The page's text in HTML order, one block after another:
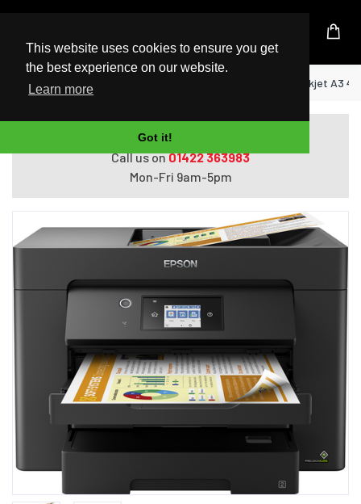
This website uses cookies to ensure you get
the best experience on our website.
Learn more
Got it!
UK Based Kingston Reseller
Home Epson WorkForce WF-7830DTWF Inkjet A3
Do you need help with ordering?
Call us on01422 363983
Mon-Fri 9am-5pm